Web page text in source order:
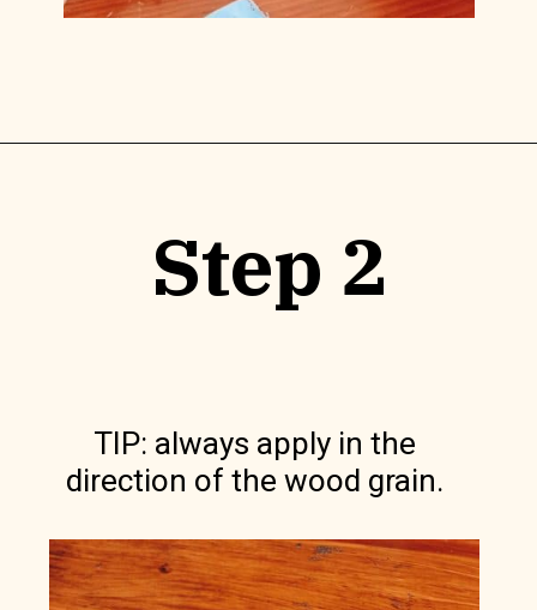
Step 2
TIP: always apply in the
direction of the wood grain.